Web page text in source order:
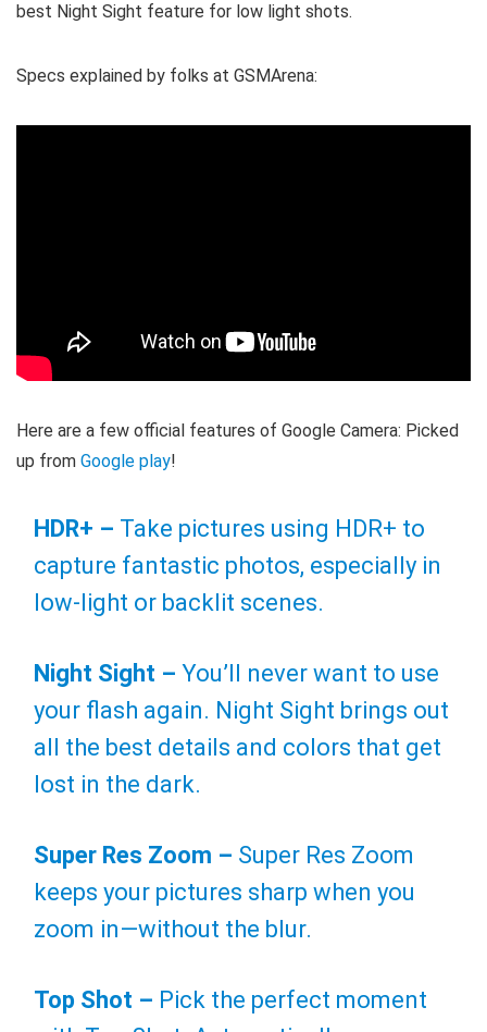
best Night Sight feature for low light shots.
Specs explained by folks at GSMArena:
Here are a few official features of Google Camera: Picked
up from Google play!
HDR+ – Take pictures using HDR+ to
capture fantastic photos, especially in
low-light or backlit scenes.
Night Sight – You’ll never want to use
your flash again. Night Sight brings out
all the best details and colors that get
lost in the dark.
Super Res Zoom – Super Res Zoom
keeps your pictures sharp when you
zoom in—without the blur.
Top Shot – Pick the perfect moment